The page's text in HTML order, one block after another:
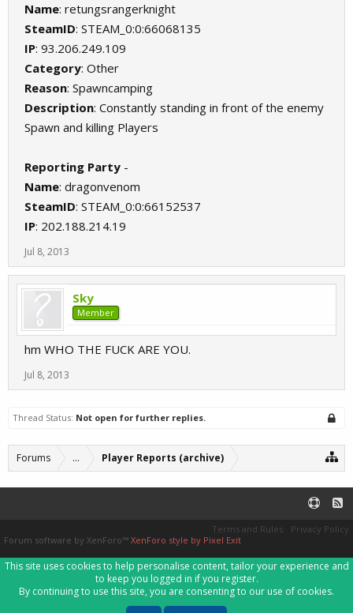
Name: retungsrangerknight
SteamID: STEAM_0:0:66068135
IP: 93.206.249.109
Category: Other
Reason: Spawncamping
Description: Constantly standing in front of the enemy
Spawn and killing Players
Reporting Party -
Name: dragonvenom
SteamID: STEAM_0:0:66152537
IP: 202.188.214.19
Jul 8, 2013
Sky
Member
hm WHO THE FUCK ARE YOU.
Jul 8, 2013
Thread Status: Not open for further replies.
Forums ... Player Reports (archive)
Terms and Rules
Privacy Policy
Forum software by XenForo™ XenForo style by Pixel Exit
This site uses cookies to help personalise content, tailor your experience and
to keep you logged in if you register.
By continuing to use this site, you are consenting to our use of cookies.